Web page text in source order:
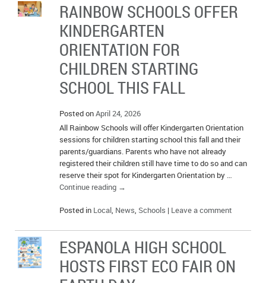
RAINBOW SCHOOLS OFFER
KINDERGARTEN
ORIENTATION FOR
CHILDREN STARTING
SCHOOL THIS FALL
Posted onApril 24, 2026
All Rainbow Schools will offer Kindergarten Orientation
sessions for children starting school this fall and their
parents/guardians. Parents who have not already
registered their children still have time to do so and can
reserve their spot for Kindergarten Orientation by …
Continue reading →
Posted in Local, News, Schools | Leave a comment
ESPANOLA HIGH SCHOOL
HOSTS FIRST ECO FAIR ON